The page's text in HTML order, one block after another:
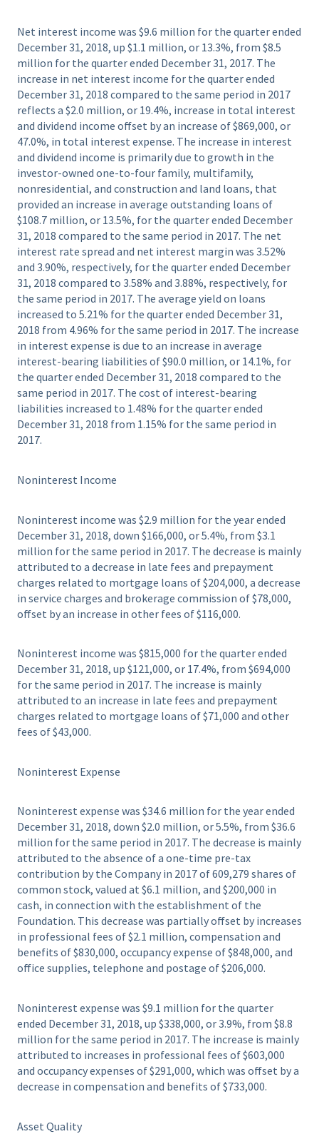
Net interest income was $9.6 million for the quarter ended
December 31, 2018, up $1.1 million, or 13.3%, from $8.5
million for the quarter ended December 31, 2017. The
increase in net interest income for the quarter ended
December 31, 2018 compared to the same period in 2017
reflects a $2.0 million, or 19.4%, increase in total interest
and dividend income offset by an increase of $869,000, or
47.0%, in total interest expense. The increase in interest
and dividend income is primarily due to growth in the
investor-owned one-to-four family, multifamily,
nonresidential, and construction and land loans, that
provided an increase in average outstanding loans of
$108.7 million, or 13.5%, for the quarter ended December
31, 2018 compared to the same period in 2017. The net
interest rate spread and net interest margin was 3.52%
and 3.90%, respectively, for the quarter ended December
31, 2018 compared to 3.58% and 3.88%, respectively, for
the same period in 2017. The average yield on loans
increased to 5.21% for the quarter ended December 31,
2018 from 4.96% for the same period in 2017. The increase
in interest expense is due to an increase in average
interest-bearing liabilities of $90.0 million, or 14.1%, for
the quarter ended December 31, 2018 compared to the
same period in 2017. The cost of interest-bearing
liabilities increased to 1.48% for the quarter ended
December 31, 2018 from 1.15% for the same period in
2017.
Noninterest Income
Noninterest income was $2.9 million for the year ended
December 31, 2018, down $166,000, or 5.4%, from $3.1
million for the same period in 2017. The decrease is mainly
attributed to a decrease in late fees and prepayment
charges related to mortgage loans of $204,000, a decrease
in service charges and brokerage commission of $78,000,
offset by an increase in other fees of $116,000.
Noninterest income was $815,000 for the quarter ended
December 31, 2018, up $121,000, or 17.4%, from $694,000
for the same period in 2017. The increase is mainly
attributed to an increase in late fees and prepayment
charges related to mortgage loans of $71,000 and other
fees of $43,000.
Noninterest Expense
Noninterest expense was $34.6 million for the year ended
December 31, 2018, down $2.0 million, or 5.5%, from $36.6
million for the same period in 2017. The decrease is mainly
attributed to the absence of a one-time pre-tax
contribution by the Company in 2017 of 609,279 shares of
common stock, valued at $6.1 million, and $200,000 in
cash, in connection with the establishment of the
Foundation. This decrease was partially offset by increases
in professional fees of $2.1 million, compensation and
benefits of $830,000, occupancy expense of $848,000, and
office supplies, telephone and postage of $206,000.
Noninterest expense was $9.1 million for the quarter
ended December 31, 2018, up $338,000, or 3.9%, from $8.8
million for the same period in 2017. The increase is mainly
attributed to increases in professional fees of $603,000
and occupancy expenses of $291,000, which was offset by a
decrease in compensation and benefits of $733,000.
Asset Quality